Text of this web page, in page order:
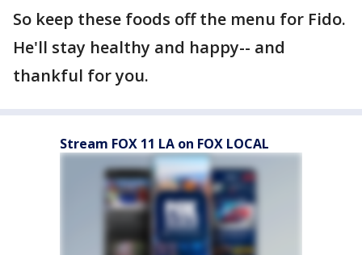
So keep these foods off the menu for Fido.
He'll stay healthy and happy-- and
thankful for you.
Stream FOX 11 LA on FOX LOCAL